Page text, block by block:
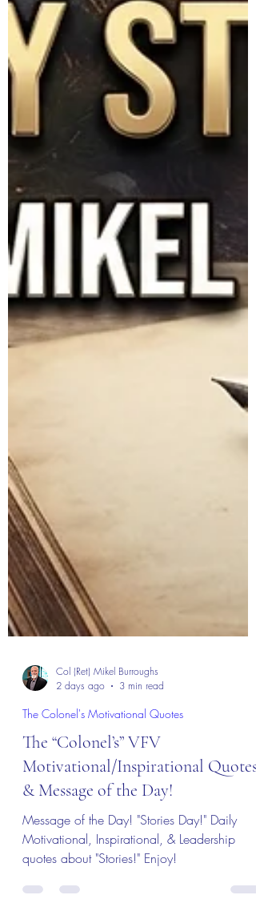
Col (Ret) Mikel Burroughs
The Colonel's Motivational Quotes
The “Colonel’s” VFV
Motivational/Inspirational Quotes
& Message of the Day!
Message of the Day! "Stories Day!" Daily